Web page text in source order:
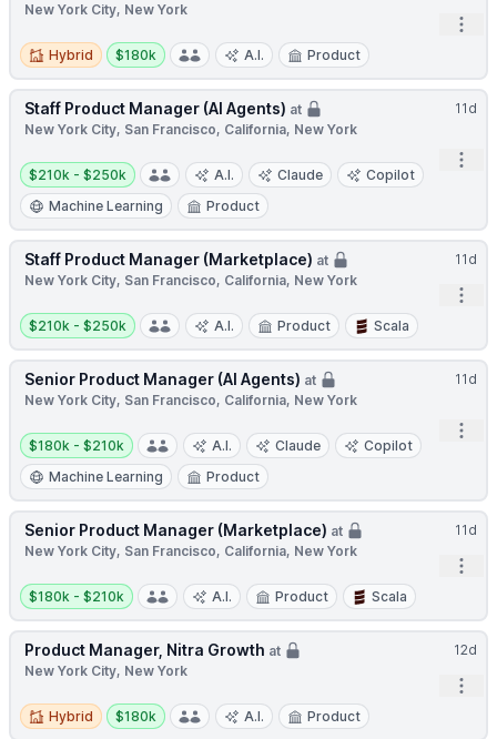
New York City, New York
Hybrid
Hybrid
Salary:
$180k A.I. Product
11d
Staff Product Manager (AI Agents) at
New York City, San Francisco, California, New York
Salary:
$210k - $250k A.I. Claude
Copilot
Machine Learning
Product
11d
Staff Product Manager (Marketplace) at
New York City, San Francisco, California, New York
Salary:
$210k - $250k A.I. Product Scala
11d
Senior Product Manager (AI Agents) at
New York City, San Francisco, California, New York
Salary:
$180k - $210k A.I. Claude
Copilot
Machine Learning
Product
11d
Senior Product Manager (Marketplace) at
New York City, San Francisco, California, New York
Salary:
$180k - $210k A.I. Product Scala
12d
Product Manager, Nitra Growth at
New York City, New York
Hybrid
Hybrid
Salary:
$180k A.I. Product